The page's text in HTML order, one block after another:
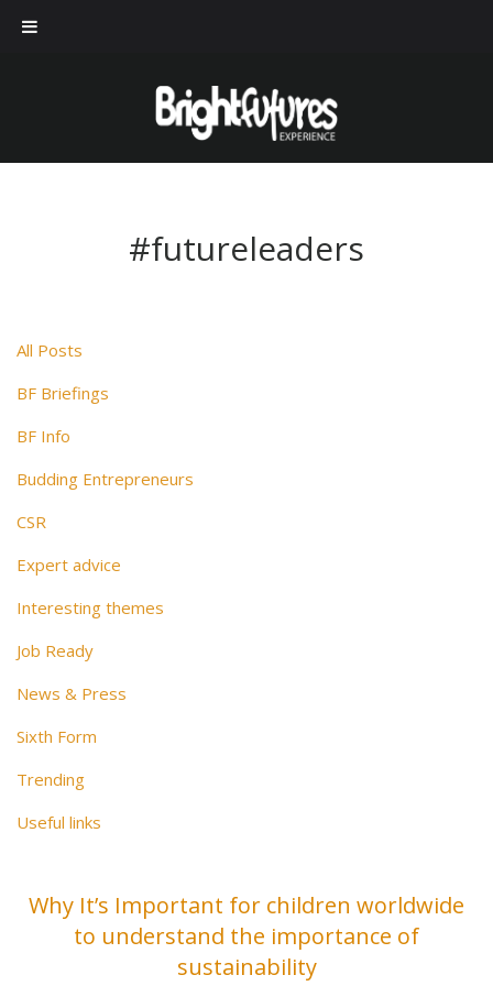
#futureleaders
All Posts
BF Briefings
BF Info
Budding Entrepreneurs
CSR
Expert advice
Interesting themes
Job Ready
News & Press
Sixth Form
Trending
Useful links
Why It’s Important for children worldwide
to understand the importance of
sustainability